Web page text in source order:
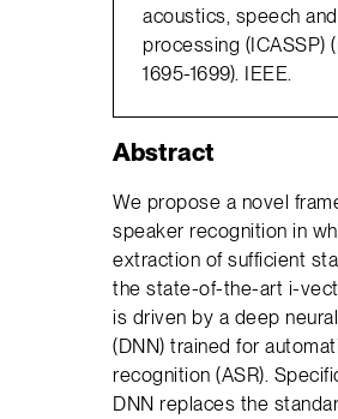
acoustics, speech
processing (ICASSP)
1695-1699). IEEE.
Abstract
We propose a novel
speaker recognition in
extraction of sufficient
the state-of-the-art i-
is driven by a deep
(DNN) trained for
recognition (ASR).
DNN replaces the